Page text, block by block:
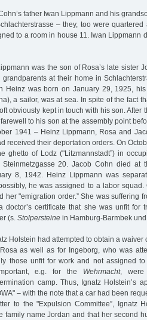
father Iwan Lippmann and his
– they, too were
to a room in house 11. Iwan Lippmann
was the son of Rosa’s late sister
at their home in
Heinz was born on January 29, 1925,
a sailor, was at sea. In spite of the fact
obviously kept in touch with his son. After
to his son at the assembly point
1941 – Heinz Lippmann, Rosa and
received their deportation orders. On
ghetto of Lodz ("Litzmannstadt”) in
20. Jacob Cohn died at
8, 1942. Heinz Lippmann was
he was assigned to a labor squad.
her "emigration order.” She was suffering
doctor’s certificate that she was unfit for
(s. Stolpersteine in Hamburg-Barmbek
Holstein had attempted to obtain a waiver
as well as for Ingeborg, who was
those unfit for work and not assigned
e.g. for the Wehrmacht, were
camp. Thus, Ignatz Holstein’s
– with the note that a car had been
to the "Expulsion Committee”, Ignatz
family name Jordan and that her second